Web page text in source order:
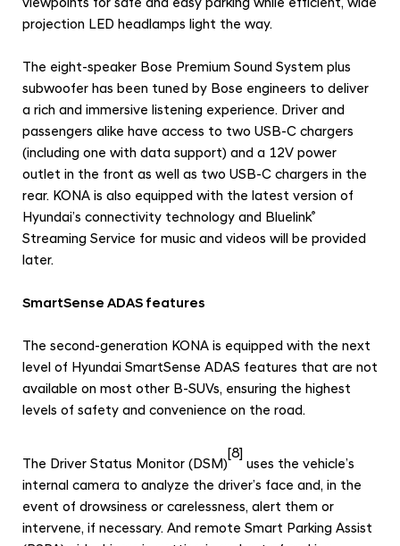
projection LED headlamps light the way.
The eight-speaker Bose Premium Sound System plus
subwoofer has been tuned by Bose engineers to deliver
a rich and immersive listening experience. Driver and
passengers alike have access to two USB-C chargers
(including one with data support) and a 12V power
outlet in the front as well as two USB-C chargers in the
rear. KONA is also equipped with the latest version of
Hyundai’s connectivity technology and Bluelink®
Streaming Service for music and videos will be provided
later.
SmartSense ADAS features
The second-generation KONA is equipped with the next
level of Hyundai SmartSense ADAS features that are not
available on most other B-SUVs, ensuring the highest
levels of safety and convenience on the road.
The Driver Status Monitor (DSM)
[8]
uses the vehicle’s
internal camera to analyze the driver’s face and, in the
event of drowsiness or carelessness, alert them or
intervene, if necessary. And remote Smart Parking Assist